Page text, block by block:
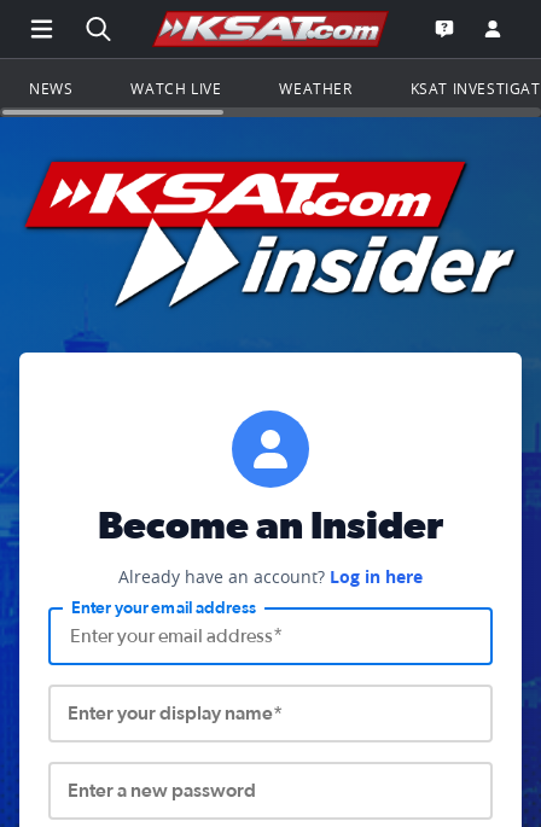
Open Main Menu Navigation
Search all of KSAT.comGo to the
Open the
NEWS WATCH LIVE WEATHER KSAT
Become an Insider
Already have an account? Log in here
Enter your email address
Enter your display name*
Enter a new password